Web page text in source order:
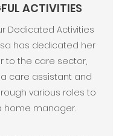
ACTIVITIES
Dedicated Activities
has dedicated her
to the care sector,
care assistant and
various roles to
home manager.